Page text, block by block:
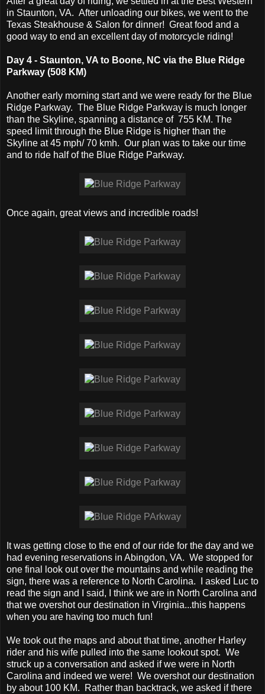
in Staunton, VA. After unloading our bikes, we went to the
Texas Steakhouse & Salon for dinner! Great food and a
good way to end an excellent day of motorcycle riding!
Day 4 - Staunton, VA to Boone, NC via the Blue Ridge
Parkway (508 KM)
Another early morning start and we were ready for the Blue
Ridge Parkway. The Blue Ridge Parkway is much longer
than the Skyline, spanning a distance of 755 KM. The
speed limit through the Blue Ridge is higher than the
Skyline at 45 mph/ 70 kmh. Our plan was to take our time
and to ride half of the Blue Ridge Parkway.
Once again, great views and incredible roads!
It was getting close to the end of our ride for the day and we
had evening reservations in Abingdon, VA. We stopped for
one final look out over the mountains and while reading the
sign, there was a reference to North Carolina. I asked Luc to
read the sign and I said, I think we are in North Carolina and
that we overshot our destination in Virginia...this happens
when you are having too much fun!
We took out the maps and about that time, another Harley
rider and his wife pulled into the same lookout spot. We
struck up a conversation and asked if we were in North
Carolina and indeed we were! We overshot our destination
by about 100 KM. Rather than backtrack, we asked if there